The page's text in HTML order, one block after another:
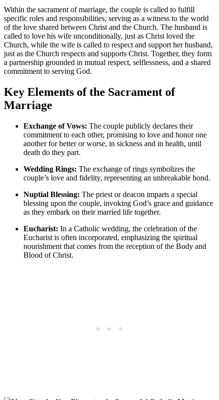
Within the sacrament of marriage, the couple is called to fulfill
specific roles and responsibilities, serving as a witness to the world
of the love shared between Christ and the Church. The husband is
called to love his wife unconditionally, just as Christ loved the
Church, while the wife is called to respect and support her husband,
just as the Church respects and supports Christ. Together, they form
a partnership grounded in mutual respect, selflessness, and a shared
commitment to serving God.
Key Elements of the Sacrament of
Marriage
Exchange of Vows: The couple publicly declares their
commitment to each other, promising to love and honor one
another for better or worse, in sickness and in health, until
death do they part.
Wedding Rings: The exchange of rings symbolizes the
couple’s love and fidelity, representing an unbreakable bond.
Nuptial Blessing: The priest or deacon imparts a special
blessing upon the couple, invoking God’s grace and guidance
as they embark on their married life together.
Eucharist: In a Catholic wedding, the celebration of the
Eucharist is often incorporated, emphasizing the spiritual
nourishment that comes from the reception of the Body and
Blood of Christ.